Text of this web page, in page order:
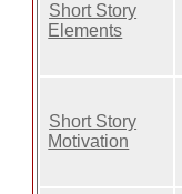
Short Story
Elements
Short Story
Motivation